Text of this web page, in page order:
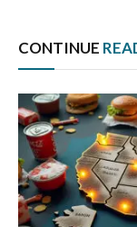
CONTINUE